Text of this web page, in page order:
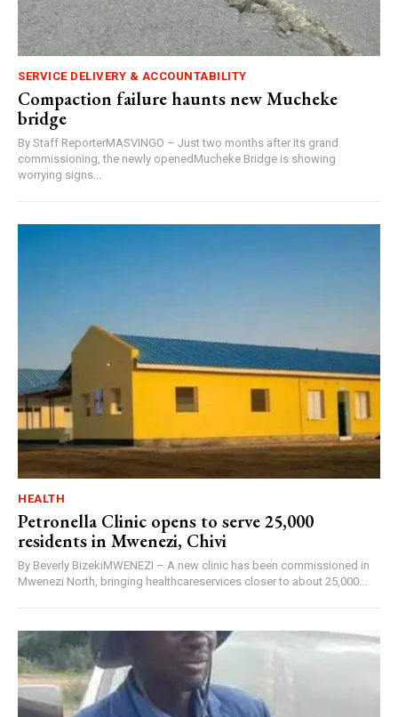
SERVICE DELIVERY & ACCOUNTABILITY
Compaction failure haunts new Mucheke
bridge
By Staff ReporterMASVINGO – Just two months after its grand
commissioning, the newly openedMucheke Bridge is showing
worrying signs...
HEALTH
Petronella Clinic opens to serve 25,000
residents in Mwenezi, Chivi
By Beverly BizekiMWENEZI – A new clinic has been commissioned in
Mwenezi North, bringing healthcareservices closer to about 25,000...